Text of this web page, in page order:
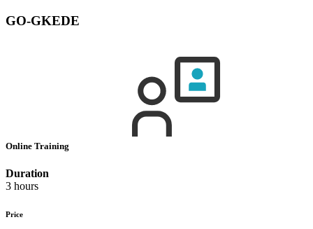
GO-GKEDE
Online Training
Duration
3 hours
Price